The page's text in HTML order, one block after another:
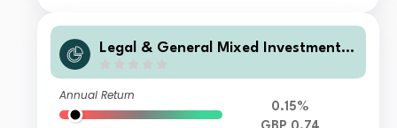
Legal & General Mixed Investment I
ation
Annual Return
0.15%